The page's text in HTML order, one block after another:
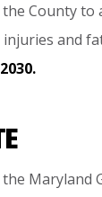
the County to
injuries and
2030.
the Maryland